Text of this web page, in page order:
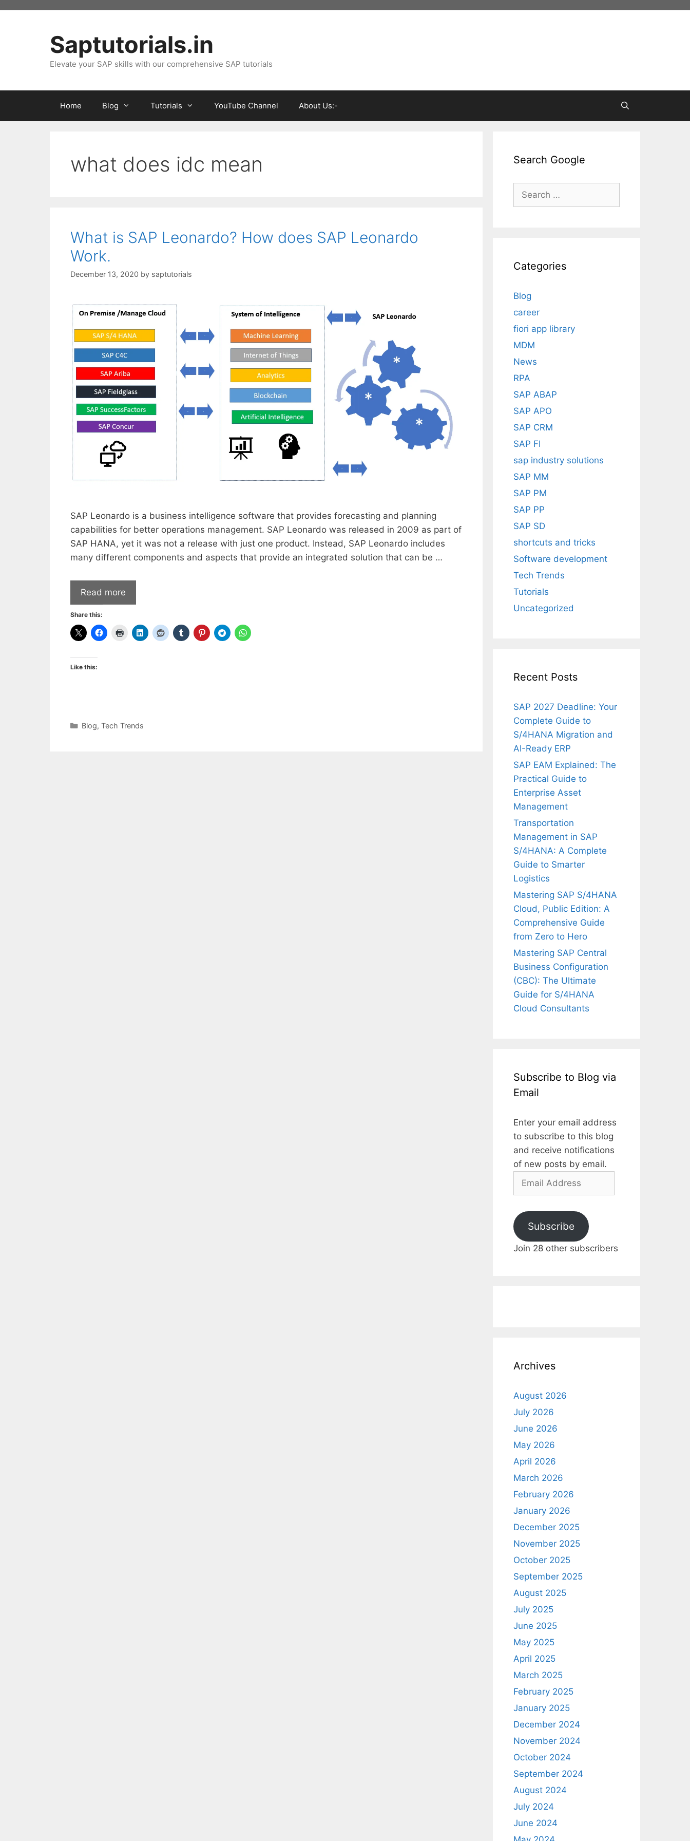
Saptutorials.in
Elevate your SAP skills with our comprehensive SAP tutorials
Home Blog Tutorials YouTube Channel About Us:-
what does idc mean
What is SAP Leonardo? How does SAP Leonardo
Work.
December 13, 2020 by saptutorials
SAP Leonardo is a business intelligence software that provides forecasting and planning
capabilities for better operations management. SAP Leonardo was released in 2009 as part of
SAP HANA, yet it was not a release with just one product. Instead, SAP Leonardo includes
many different components and aspects that provide an integrated solution that can be …
Read more
Share this:
Like this:
Categories
Blog, Tech Trends
Search Google
Search
Categories
Blog
career
fiori app library
MDM
News
RPA
SAP ABAP
SAP APO
SAP CRM
SAP FI
sap industry solutions
SAP MM
SAP PM
SAP PP
SAP SD
shortcuts and tricks
Software development
Tech Trends
Tutorials
Uncategorized
Recent Posts
SAP 2027 Deadline: Your
Complete Guide to
S/4HANA Migration and
AI-Ready ERP
SAP EAM Explained: The
Practical Guide to
Enterprise Asset
Management
Transportation
Management in SAP
S/4HANA: A Complete
Guide to Smarter
Logistics
Mastering SAP S/4HANA
Cloud, Public Edition: A
Comprehensive Guide
from Zero to Hero
Mastering SAP Central
Business Configuration
(CBC): The Ultimate
Guide for S/4HANA
Cloud Consultants
Subscribe to Blog via
Email
Enter your email address
to subscribe to this blog
and receive notifications
of new posts by email.
Email
Subscribe
Join 28 other subscribers
Archives
August 2026
July 2026
June 2026
May 2026
April 2026
March 2026
February 2026
January 2026
December 2025
November 2025
October 2025
September 2025
August 2025
July 2025
June 2025
May 2025
April 2025
March 2025
February 2025
January 2025
December 2024
November 2024
October 2024
September 2024
August 2024
July 2024
June 2024